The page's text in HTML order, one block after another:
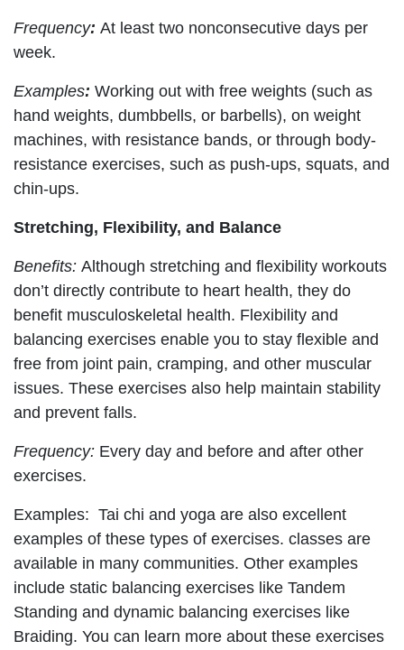
Frequency: At least two nonconsecutive days per
week.
Examples: Working out with free weights (such as
hand weights, dumbbells, or barbells), on weight
machines, with resistance bands, or through body-
resistance exercises, such as push-ups, squats, and
chin-ups.
Stretching, Flexibility, and Balance
Benefits: Although stretching and flexibility workouts
don’t directly contribute to heart health, they do
benefit musculoskeletal health. Flexibility and
balancing exercises enable you to stay flexible and
free from joint pain, cramping, and other muscular
issues. These exercises also help maintain stability
and prevent falls.
Frequency: Every day and before and after other
exercises.
Examples: Tai chi and yoga are also excellent
examples of these types of exercises. classes are
available in many communities. Other examples
include static balancing exercises like Tandem
Standing and dynamic balancing exercises like
Braiding. You can learn more about these exercises